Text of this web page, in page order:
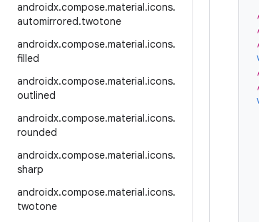
androidx.compose.material.icons.
automirrored.twotone
androidx.compose.material.icons.
filled
androidx.compose.material.icons.
outlined
androidx.compose.material.icons.
rounded
androidx.compose.material.icons.
sharp
androidx.compose.material.icons.
twotone